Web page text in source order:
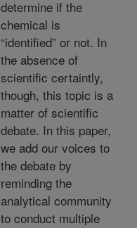
determine if the
chemical is
“identified” or not. In
the absence of
scientific certaintly,
though, this topic is a
matter of scientific
debate. In this paper,
we add our voices to
the debate by
reminding the
analytical community
to conduct multiple